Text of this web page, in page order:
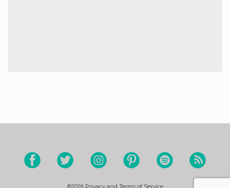
©2026 Privacy and Terms of Service